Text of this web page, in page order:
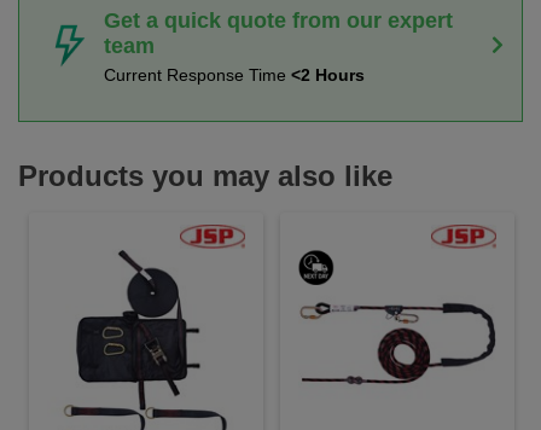
Get a quick quote from our expert
team
Current Response Time <2 Hours
Products you may also like